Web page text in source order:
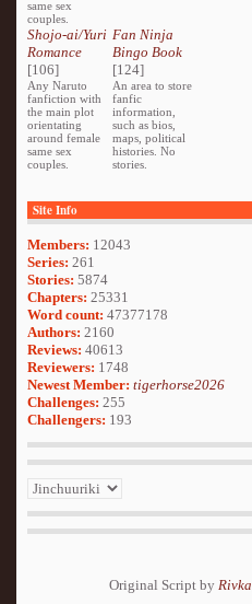
same sex
couples.
Shojo-ai/Yuri
Romance
[106]
Any Naruto
fanfiction with
the main plot
orientating
around female
same sex
couples.
Fan Ninja
Bingo Book
[124]
An area to store
fanfic
information,
such as bios,
maps, political
histories. No
stories.
Site Info
Members: 12043
Series: 261
Stories: 5874
Chapters: 25331
Word count: 47377178
Authors: 2160
Reviews: 40613
Reviewers: 1748
Newest Member: tigerhorse2026
Challenges: 255
Challengers: 193
Original Script by Rivka